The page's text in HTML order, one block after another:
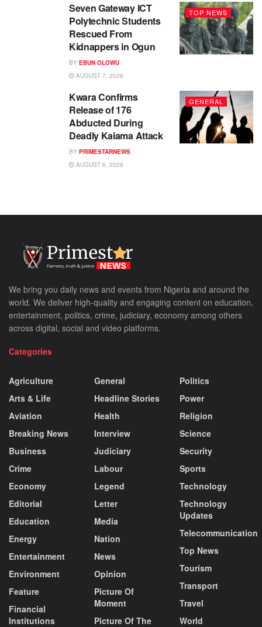
TOP NEWS
Seven Gateway ICT
Polytechnic Students
Rescued From
Kidnappers in Ogun
BY EBUN OLOWU
AUGUST 7, 2026
GENERAL
Kwara Confirms
Release of 176
Abducted During
Deadly Kaiama Attack
BY PRIMESTARNEWS
AUGUST 6, 2026
We bring you daily news and events from Nigeria and around the
world. We deliver high-quality and engaging content on education,
entertainment, politics, crime, judiciary, economy among others
across digital, social and video platforms.
Categories
Agriculture
Arts & Life
Aviation
Breaking News
Business
Crime
Economy
Editorial
Education
Energy
Entertainment
Environment
Feature
Financial
Institutions
General
Headline Stories
Health
Interview
Judiciary
Labour
Legend
Letter
Media
Nation
News
Opinion
Picture Of
Moment
Picture Of The
Politics
Power
Religion
Science
Security
Sports
Technology
Technology
Updates
Telecommunication
Top News
Tourism
Transport
Travel
World